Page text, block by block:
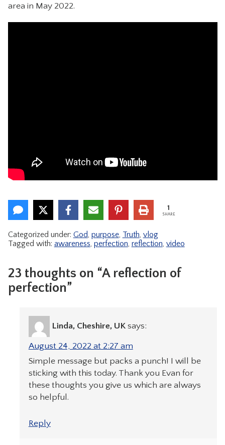
area in May 2022.
1
SHARE
Categorized under: God, purpose, Truth, vlog
Tagged with: awareness, perfection, reflection, video
23 thoughts on “A reflection of
perfection”
Linda, Cheshire, UK says:
August 24, 2022 at 2:27 am
Simple message but packs a punch! I will be
sticking with this today. Thank you Evan for
these thoughts you give us which are always
so helpful.
Reply